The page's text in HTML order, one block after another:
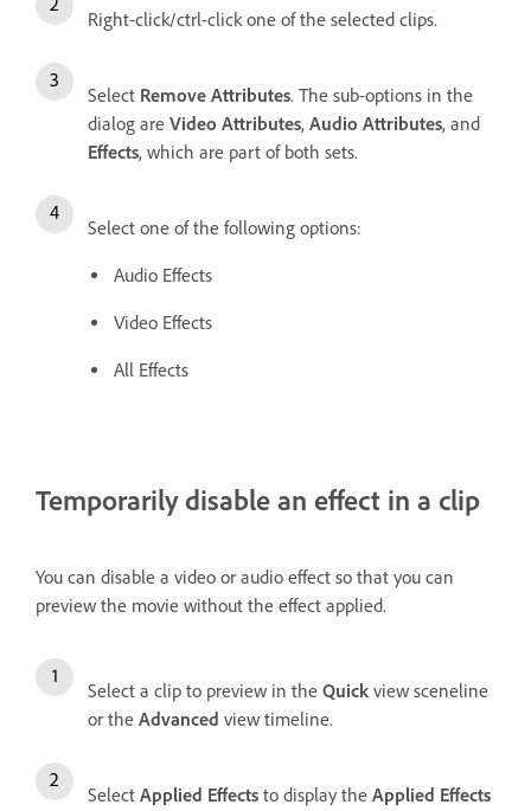
Right-click/ctrl-click one of the selected clips.
Select Remove Attributes. The sub-options in the
dialog are Video Attributes, Audio Attributes, and
Effects, which are part of both sets.
Select one of the following options:
Audio Effects
Video Effects
All Effects
Temporarily disable an effect in a clip
You can disable a video or audio effect so that you can
preview the movie without the effect applied.
Select a clip to preview in the Quick view sceneline
or the Advanced view timeline.
Select Applied Effects to display the Applied Effects